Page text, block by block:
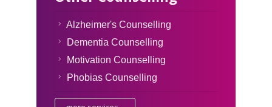
Alzheimer's Counselling
Dementia Counselling
Motivation Counselling
Phobias Counselling